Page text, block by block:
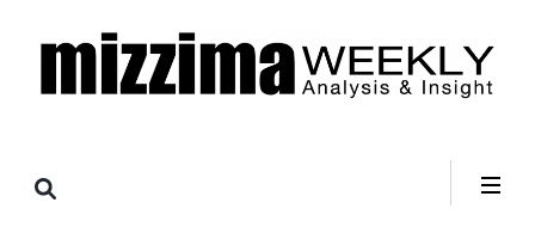
Analysis &
Insight